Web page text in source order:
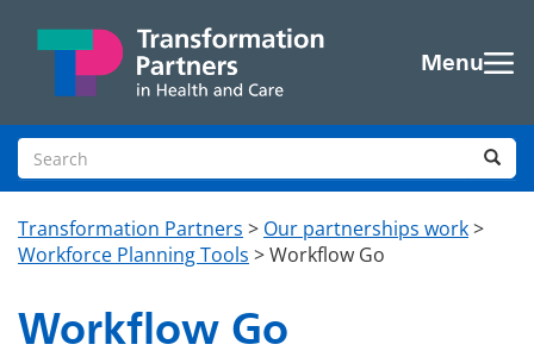
Menu
Search site
Transformation Partners > Our partnerships work>
Workforce Planning Tools >Workflow Go
Workflow Go